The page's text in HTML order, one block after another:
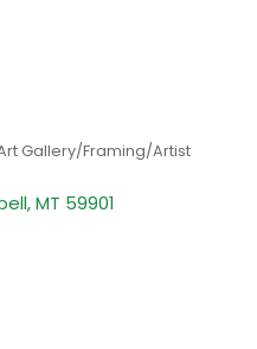
Gallery/Framing/Artist
MT 59901